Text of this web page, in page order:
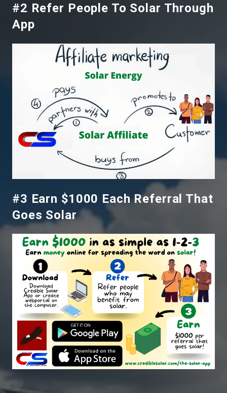
#2 Refer People To Solar Through
App
#3 Earn $1000 Each Referral That
Goes Solar